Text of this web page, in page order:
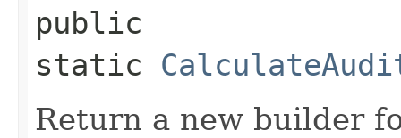
public
static
Return a new builder